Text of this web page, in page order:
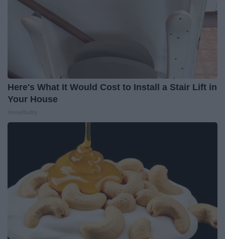
Here's What It Would Cost to Install a Stair Lift in
Your House